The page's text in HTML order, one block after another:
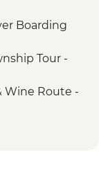
Safari
Cave Trek
Boarding
Tour -
Wine Route -